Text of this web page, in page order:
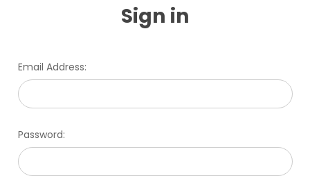
Sign in
Email Address:
Password: